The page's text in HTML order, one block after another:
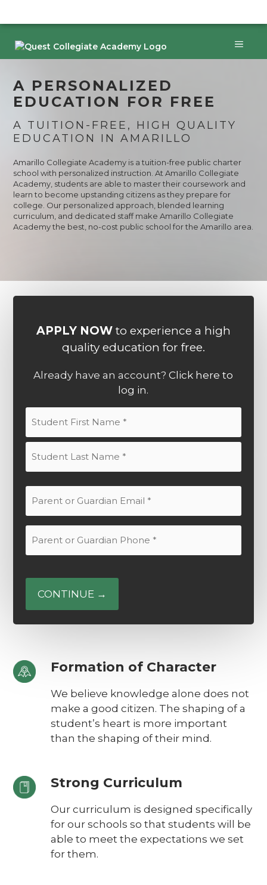
to
Menu
A PERSONALIZED
EDUCATION FOR FREE
A TUITION-FREE, HIGH QUALITY
EDUCATION IN AMARILLO
Amarillo Collegiate Academy is a tuition-free public charter
school with personalized instruction. At Amarillo Collegiate
Academy, students are able to master their coursework and
learn to become upstanding citizens as they prepare for
college. Our personalized approach, blended learning
curriculum, and dedicated staff make Amarillo Collegiate
Academy the best, no-cost public school for the Amarillo area.
Formation of Character
We believe knowledge alone does not
make a good citizen. The shaping of a
student’s heart is more important
than the shaping of their mind.
Strong Curriculum
Our curriculum is designed specifically
for our schools so that students will be
able to meet the expectations we set
for them.
APPLY NOWto experience a high
quality education for free.
Already have an account?Click here to
log in.
Name
(Required)
First
or
Email
or
(Required)